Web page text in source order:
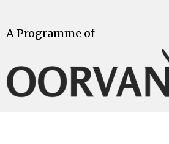
A Programme of